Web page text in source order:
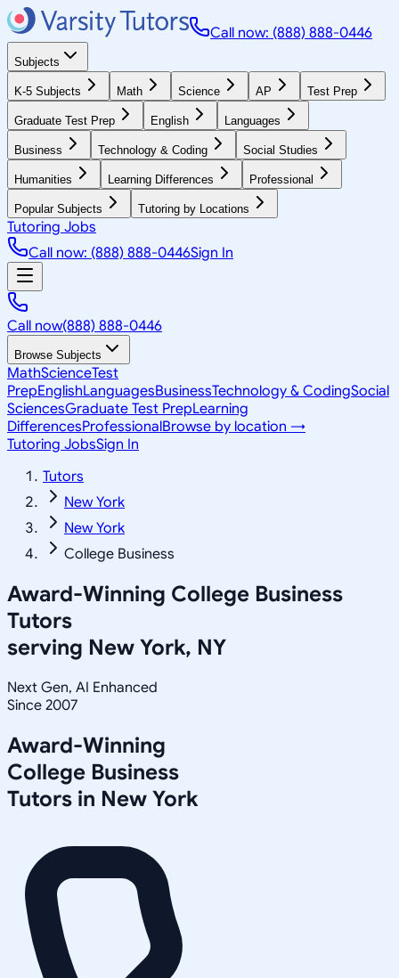
Call now: (888) 888-0446
Subjects
K-5 Subjects Math Science AP Test Prep
Graduate Test Prep English Languages
Business Technology & Coding Social Studies
Humanities Learning Differences Professional
Popular Subjects Tutoring by Locations
Tutoring Jobs
Call now: (888) 888-0446Sign In
Call now(888) 888-0446
Browse Subjects
MathScienceTest
PrepEnglishLanguagesBusinessTechnology & CodingSocial
SciencesGraduate Test PrepLearning
DifferencesProfessionalBrowse by location →
Tutoring JobsSign In
Tutors
New York
New York
College Business
Award-Winning College Business
Tutors
serving New York, NY
Next Gen, AI Enhanced
Since 2007
Award-Winning
College Business
Tutors in New York